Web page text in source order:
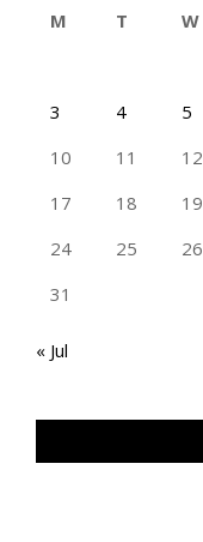
M
T W
3
4 5
10
11 12
17
18 19
24
25 26
31
« Jul